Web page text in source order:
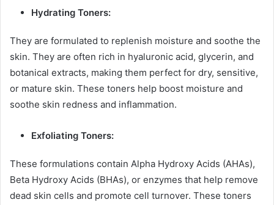
Hydrating Toners:
They are formulated to replenish moisture and soothe the
skin. They are often rich in hyaluronic acid, glycerin, and
botanical extracts, making them perfect for dry, sensitive,
or mature skin. These toners help boost moisture and
soothe skin redness and inflammation.
Exfoliating Toners:
These formulations contain Alpha Hydroxy Acids (AHAs),
Beta Hydroxy Acids (BHAs), or enzymes that help remove
dead skin cells and promote cell turnover. These toners